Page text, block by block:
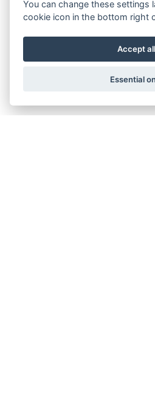
You can change these settings
cookie icon in the bottom right
Accept all
Essential